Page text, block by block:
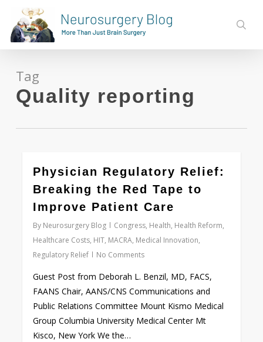
main
content
Tag
Quality reporting
Physician Regulatory Relief:
Breaking the Red Tape to
Improve Patient Care
By Neurosurgery Blog Congress, Health, Health Reform,
Healthcare Costs, HIT, MACRA, Medical Innovation,
Regulatory Relief
No Comments
Guest Post from Deborah L. Benzil, MD, FACS,
FAANS Chair, AANS/CNS Communications and
Public Relations Committee Mount Kismo Medical
Group Columbia University Medical Center Mt
Kisco, New York We the…
0